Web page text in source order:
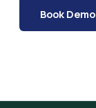
Book Demo